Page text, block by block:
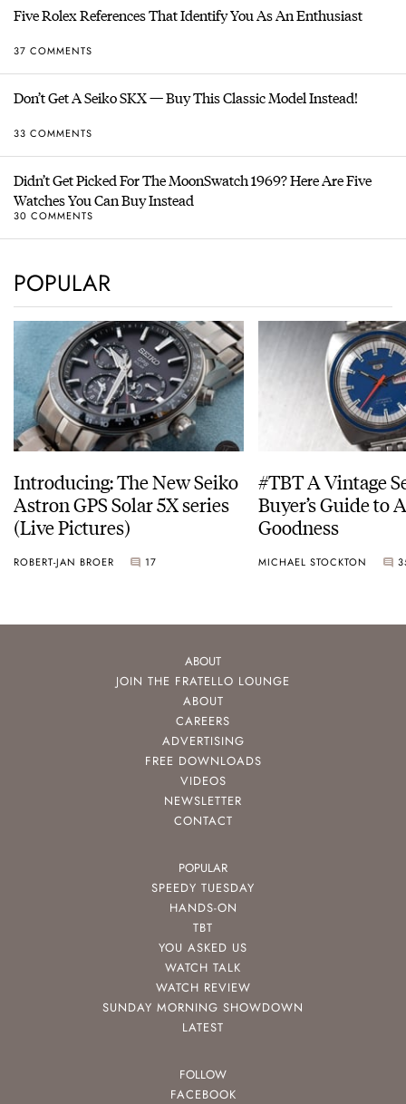
Five Rolex References That Identify You As An Enthusiast
37 COMMENTS
Don’t Get A Seiko SKX — Buy This Classic Model Instead!
33 COMMENTS
Didn’t Get Picked For The MoonSwatch 1969? Here Are Five
Watches You Can Buy Instead
30 COMMENTS
POPULAR
Introducing: The New Seiko
Astron GPS Solar 5X series
(Live Pictures)
ROBERT-JAN BROER 17
#TBT A Vintage
Buyer’s Guide to
Goodness
MICHAEL STOCKTON
ABOUT
JOIN THE FRATELLO LOUNGE
ABOUT
CAREERS
ADVERTISING
FREE DOWNLOADS
VIDEOS
NEWSLETTER
CONTACT
POPULAR
SPEEDY TUESDAY
HANDS-ON
TBT
YOU ASKED US
WATCH TALK
WATCH REVIEW
SUNDAY MORNING SHOWDOWN
LATEST
FOLLOW
FACEBOOK